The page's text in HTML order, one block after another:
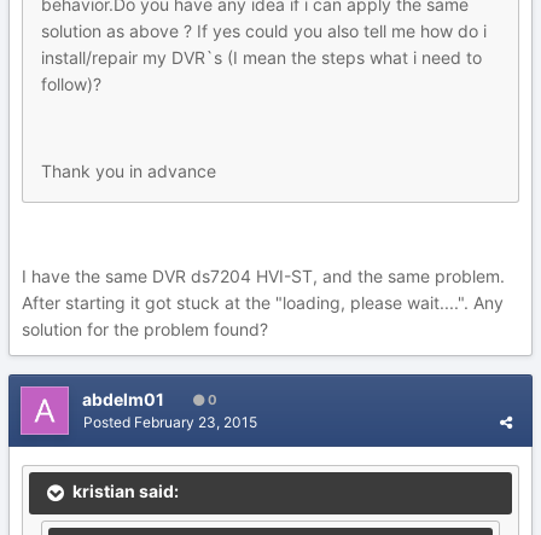
behavior.Do you have any idea if i can apply the same
solution as above ? If yes could you also tell me how do i
install/repair my DVR`s (I mean the steps what i need to
follow)?
Thank you in advance
I have the same DVR ds7204 HVI-ST, and the same problem.
After starting it got stuck at the "loading, please wait....". Any
solution for the problem found?
abdelm01 0
Posted February 23, 2015
kristian said: